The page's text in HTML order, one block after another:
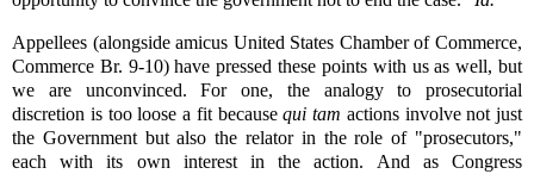
Appellees (alongside amicus United States Chamber of Commerce,
Commerce Br. 9-10) have pressed these points with us as well, but
we are unconvinced. For one, the analogy to prosecutorial
discretion is too loose a fit becausequi tam actions involve not just
the Government but also the relator in the role of "prosecutors,"
each with its own interest in the action. And as Congress